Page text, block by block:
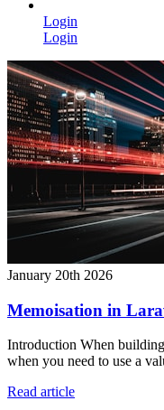
Login
Login
January 20th 2026
Memoisation in
Introduction When
when you need to use a
Read article